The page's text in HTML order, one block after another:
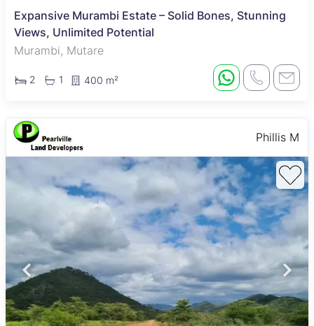
Expansive Murambi Estate – Solid Bones, Stunning
Views, Unlimited Potential
Murambi, Mutare
2 1 400 m²
Phillis M